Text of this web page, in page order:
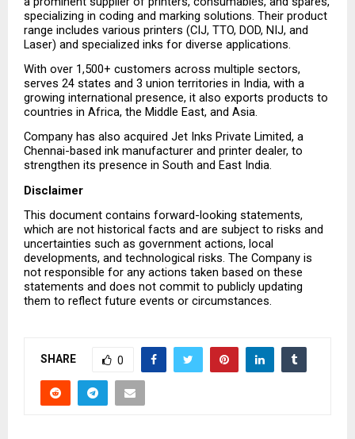
specializing in coding and marking solutions. Their product
range includes various printers (CIJ, TTO, DOD, NIJ, and
Laser) and specialized inks for diverse applications.
With over 1,500+ customers across multiple sectors,
serves 24 states and 3 union territories in India, with a
growing international presence, it also exports products to
countries in Africa, the Middle East, and Asia.
Company has also acquired Jet Inks Private Limited, a
Chennai-based ink manufacturer and printer dealer, to
strengthen its presence in South and East India.
Disclaimer
This document contains forward-looking statements,
which are not historical facts and are subject to risks and
uncertainties such as government actions, local
developments, and technological risks. The Company is
not responsible for any actions taken based on these
statements and does not commit to publicly updating
them to reflect future events or circumstances.
SHARE 0